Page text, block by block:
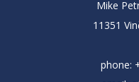
Mike
11351
phone: